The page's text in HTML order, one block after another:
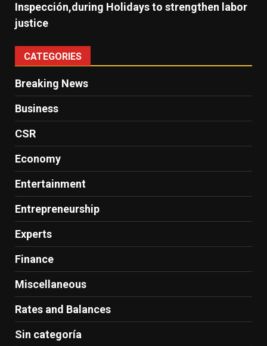
Inspección,during Holidays to strengthen labor
justice
CATEGORIES
Breaking News
Business
CSR
Economy
Entertainment
Entrepreneurship
Experts
Finance
Miscellaneous
Rates and Balances
Sin categoría